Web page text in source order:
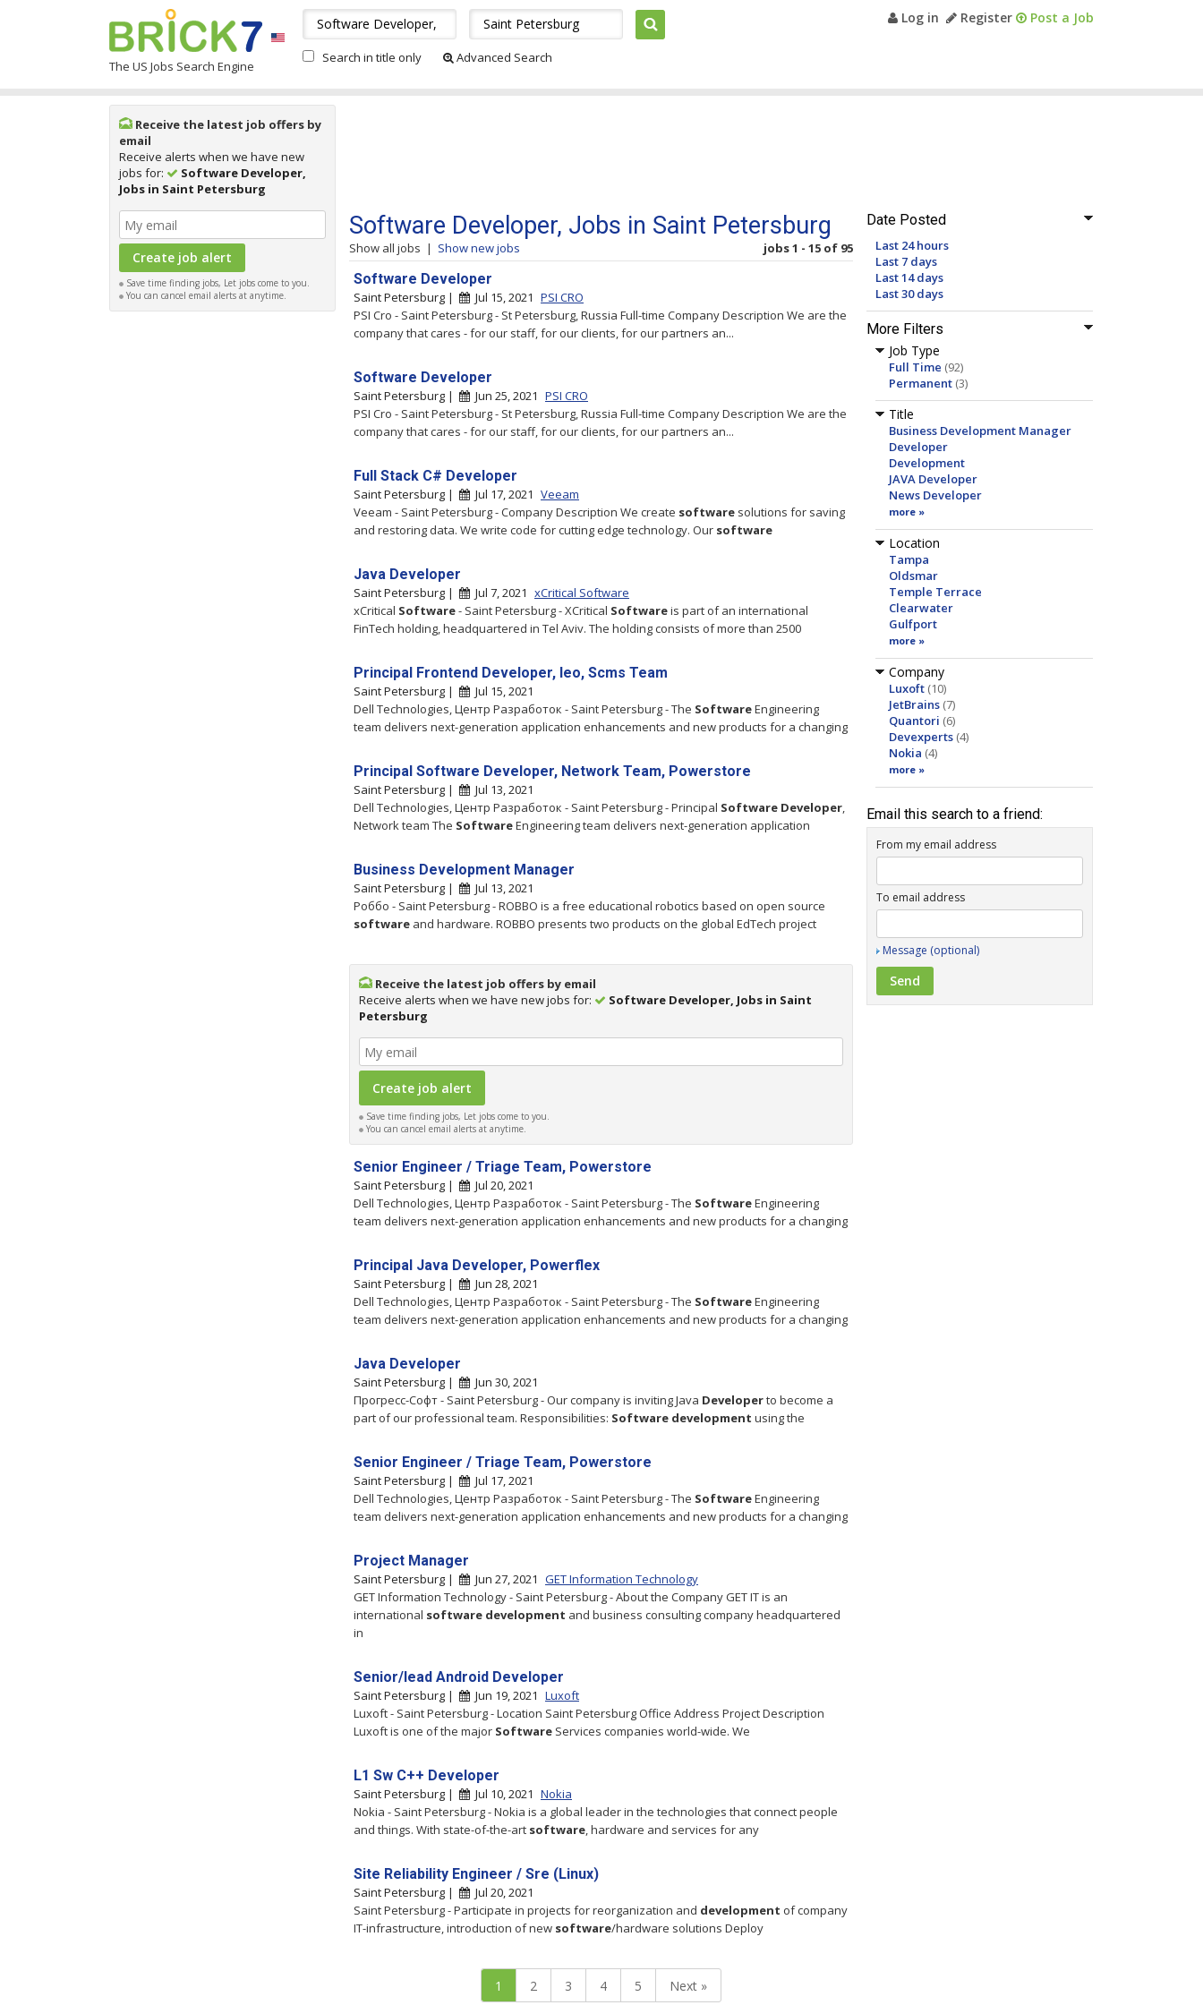
The US Jobs Search Engine
Log in Register Post a Job
Search in title only Advanced Search
Receive the latest job offers by
email
Receive alerts when we have new
jobs for:
Software Developer,
Jobs in Saint Petersburg
Save time finding jobs, Let jobs come to you.
You can cancel email alerts at anytime.
Date Posted
Last 24 hours
Last 7 days
Last 14 days
Last 30 days
More Filters
Job Type
Full Time (92)
Permanent (3)
Title
Business Development Manager
Developer
Development
JAVA Developer
News Developer
more »
Location
Tampa
Oldsmar
Temple Terrace
Clearwater
Gulfport
more »
Company
Luxoft (10)
JetBrains (7)
Quantori (6)
Devexperts (4)
Nokia (4)
more »
Email this search to a friend:
From my email address
To email address
Message (optional)
Software Developer, Jobs in Saint Petersburg
Show all jobs | Show new jobs jobs 1 - 15 of 95
Software Developer
Saint Petersburg | Jul 15, 2021 PSI CRO
PSI Cro - Saint Petersburg - St Petersburg, Russia Full-time Company Description We are the
company that cares - for our staff, for our clients, for our partners an...
Software Developer
Saint Petersburg | Jun 25, 2021 PSI CRO
PSI Cro - Saint Petersburg - St Petersburg, Russia Full-time Company Description We are the
company that cares - for our staff, for our clients, for our partners an...
Full Stack C# Developer
Saint Petersburg | Jul 17, 2021 Veeam
Veeam - Saint Petersburg - Company Description We create software solutions for saving
and restoring data. We write code for cutting edge technology. Our software
Java Developer
Saint Petersburg | Jul 7, 2021 xCritical Software
xCritical Software- Saint Petersburg - XCritical Softwareis part of an international
FinTech holding, headquartered in Tel Aviv. The holding consists of more than 2500
Principal Frontend Developer, Ieo, Scms Team
Saint Petersburg |
Jul 15, 2021
Dell Technologies, Центр Разработок - Saint Petersburg - The SoftwareEngineering
team delivers next-generation application enhancements and new products for a changing
Principal Software Developer, Network Team, Powerstore
Saint Petersburg |
Jul 13, 2021
Dell Technologies, Центр Разработок - Saint Petersburg - Principal Software Developer,
Network team The SoftwareEngineering team delivers next-generation application
Business Development Manager
Saint Petersburg |
Jul 13, 2021
Роббо - Saint Petersburg - ROBBO is a free educational robotics based on open source
software and hardware. ROBBO presents two products on the global EdTech project
Receive the latest job offers by email
Receive alerts when we have new jobs for:
Software Developer, Jobs in Saint
Petersburg
Save time finding jobs, Let jobs come to you.
You can cancel email alerts at anytime.
Senior Engineer / Triage Team, Powerstore
Saint Petersburg |
Jul 20, 2021
Dell Technologies, Центр Разработок - Saint Petersburg - The SoftwareEngineering
team delivers next-generation application enhancements and new products for a changing
Principal Java Developer, Powerflex
Saint Petersburg |
Jun 28, 2021
Dell Technologies, Центр Разработок - Saint Petersburg - The SoftwareEngineering
team delivers next-generation application enhancements and new products for a changing
Java Developer
Saint Petersburg |
Jun 30, 2021
Прогресс-Софт - Saint Petersburg - Our company is inviting Java Developerto become a
part of our professional team. Responsibilities: Software development using the
Senior Engineer / Triage Team, Powerstore
Saint Petersburg |
Jul 17, 2021
Dell Technologies, Центр Разработок - Saint Petersburg - The SoftwareEngineering
team delivers next-generation application enhancements and new products for a changing
Project Manager
Saint Petersburg | Jun 27, 2021 GET Information Technology
GET Information Technology - Saint Petersburg - About the Company GET IT is an
international software development and business consulting company headquartered
in
Senior/lead Android Developer
Saint Petersburg | Jun 19, 2021 Luxoft
Luxoft - Saint Petersburg - Location Saint Petersburg Office Address Project Description
Luxoft is one of the major Software Services companies world-wide. We
L1 Sw C++ Developer
Saint Petersburg | Jul 10, 2021 Nokia
Nokia - Saint Petersburg - Nokia is a global leader in the technologies that connect people
and things. With state-of-the-art software, hardware and services for any
Site Reliability Engineer / Sre (Linux)
Saint Petersburg |
Jul 20, 2021
Saint Petersburg - Participate in projects for reorganization and development of company
IT-infrastructure, introduction of new software/hardware solutions Deploy
1 2 3 4 5 Next »